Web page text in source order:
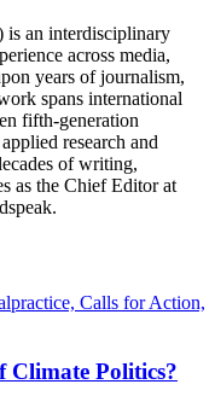
is an interdisciplinary
across media,
years of journalism,
spans international
fifth-generation
research and
of writing,
as the Chief Editor at
Politics?